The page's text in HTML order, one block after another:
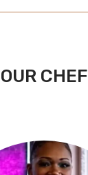
OUR CHEF